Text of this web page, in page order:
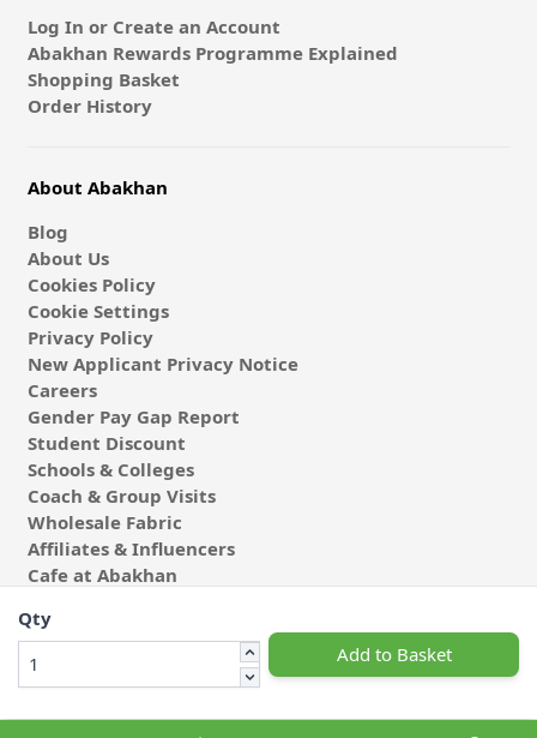
Qty
Add to Basket
Log In or Create an Account
Abakhan Rewards Programme Explained
Shopping Basket
Order History
About Abakhan
Blog
About Us
Cookies Policy
Cookie Settings
Privacy Policy
New Applicant Privacy Notice
Careers
Gender Pay Gap Report
Student Discount
Schools & Colleges
Coach & Group Visits
Wholesale Fabric
Affiliates & Influencers
Cafe at Abakhan